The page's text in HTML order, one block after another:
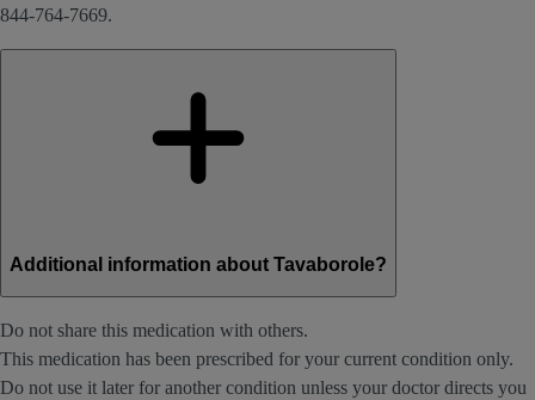
844-764-7669.
Additional information about Tavaborole?
Do not share this medication with others.
This medication has been prescribed for your current condition only.
Do not use it later for another condition unless your doctor directs you